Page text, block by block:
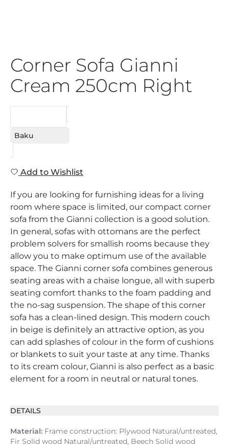
Corner Sofa Gianni
Cream 250cm Right
Baku
Add to Wishlist
If you are looking for furnishing ideas for a living
room where space is limited, our compact corner
sofa from the Gianni collection is a good solution.
In general, sofas with ottomans are the perfect
problem solvers for smallish rooms because they
allow you to make optimum use of the available
space. The Gianni corner sofa combines generous
seating areas with a chaise longue, all with superb
seating comfort thanks to the foam padding and
the no-sag suspension. The shape of this corner
sofa has a clean-lined design. This modern couch
in beige is definitely an attractive option, as you
can add splashes of colour in the form of cushions
or blankets to suit your taste at any time. Thanks
to its cream colour, Gianni is also perfect as a basic
element for a room in neutral or natural tones.
DETAILS
Material: Frame construction: Plywood Natural/untreated,
Fir Solid wood Natural/untreated, Beech Solid wood